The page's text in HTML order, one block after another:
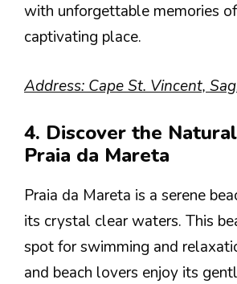
with unforgettable memories
captivating place.
Address: Cape St. Vincent,
4. Discover the
Praia da Mareta
Praia da Mareta is a serene
its crystal clear waters. This
spot for swimming and
and beach lovers enjoy its